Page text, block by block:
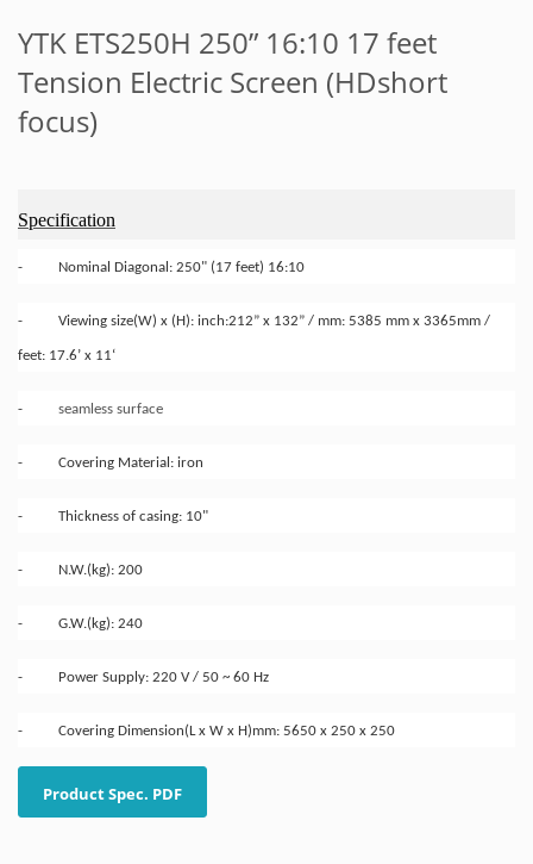
YTK ETS250H 250” 16:10 17 feet
Tension Electric Screen (HDshort
focus)
Specification
- Nominal Diagonal: 250" (17 feet) 16:10
- Viewing size(W) x (H): inch:212” x 132” / mm: 5385 mm x 3365mm /
feet: 17.6’ x 11‘
- seamless surface
- Covering Material: iron
- Thickness of casing: 10"
- N.W.(kg): 200
- G.W.(kg): 240
- Power Supply: 220 V / 50 ~ 60 Hz
- Covering Dimension(L x W x H)mm: 5650 x 250 x 250
Product Spec. PDF